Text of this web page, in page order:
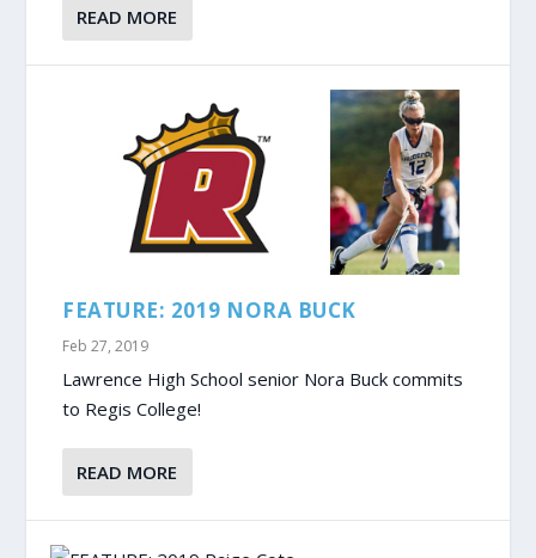
READ MORE
FEATURE: 2019 NORA BUCK
Feb 27, 2019
Lawrence High School senior Nora Buck commits
to Regis College!
READ MORE